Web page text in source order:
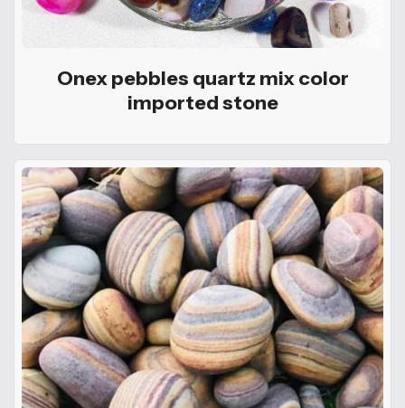
Onex pebbles quartz mix color
imported stone